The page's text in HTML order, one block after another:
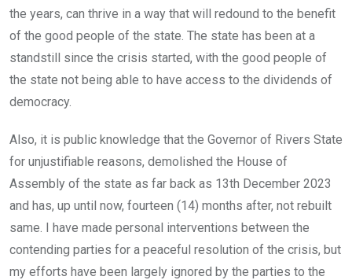
the years, can thrive in a way that will redound to the benefit
of the good people of the state. The state has been at a
standstill since the crisis started, with the good people of
the state not being able to have access to the dividends of
democracy.
Also, it is public knowledge that the Governor of Rivers State
for unjustifiable reasons, demolished the House of
Assembly of the state as far back as 13th December 2023
and has, up until now, fourteen (14) months after, not rebuilt
same. I have made personal interventions between the
contending parties for a peaceful resolution of the crisis, but
my efforts have been largely ignored by the parties to the